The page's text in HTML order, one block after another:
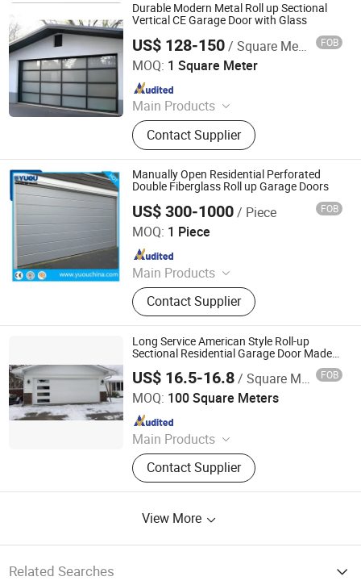
Durable Modern Metal Roll up Sectional
Vertical CE Garage Door with Glass
US$ 128-150/ Square Meter FOB
MOQ: 1 Square Meter
Main Products
Wooden Door, PVC Door, Glass Door,
Metal Door, Door Hardware,
Aluminum Windows, WPC Door,
Clothing Cabinet
Contact Supplier
Chongqing Zejiahui Home Furnishings Co., Ltd
Since 2024
Manually Open Residential Perforated
Double Fiberglass Roll up Garage Doors
US$ 300-1000/ Piece FOB
MOQ: 1 Piece
Main Products
Overhead Sectional Door, Industrial
Door, Automatic Door, High Speed
Door, Garage Door, Hangar Door,
Clean Room Door, Cold Storage Door,
Fire Rated Door, Traffic Door, Roller
Shutter Door
Contact Supplier
YUOU (LUOYANG) DOORS AND WINDOWS TECHNOLOGY
CO., LTD.
Since 2019
Long Service American Style Roll-up
Sectional Residential Garage Door Made
US$ 16.5-16.8/ Square Meter FOB
MOQ: 100 Square Meters
Main Products
Sectional Garage Door, Residential
Garage Door, Garage Door, Insulated
Garage Door, Non Insulated Garage
Roller Shutter Slats, Garage Door
Garage Door Panels, Industrial Door
Contact Supplier
Xi Rui (Tianjin) Intelligent Technology Co., Ltd
Since 2026
View More
Related Searches